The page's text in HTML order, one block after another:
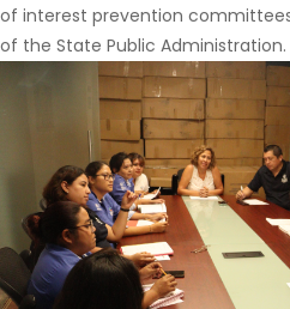
of interest prevention
of the State Public Administration.